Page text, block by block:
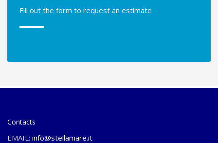
Fill out the form to request an estimate
Contacts
EMAIL: info@stellamare.it